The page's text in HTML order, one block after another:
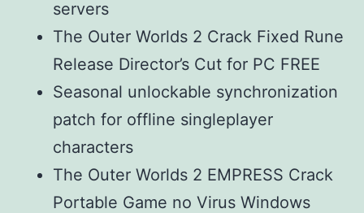
servers
The Outer Worlds 2 Crack Fixed Rune
Release Director’s Cut for PC FREE
Seasonal unlockable synchronization
patch for offline singleplayer
characters
The Outer Worlds 2 EMPRESS Crack
Portable Game no Virus Windows